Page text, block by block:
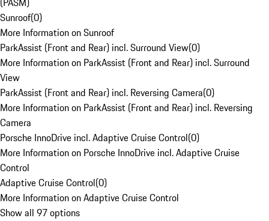
Sunroof(0)
More Information on Sunroof
ParkAssist (Front and Rear) incl. Surround View(0)
More Information on ParkAssist (Front and Rear) incl. Surround
View
ParkAssist (Front and Rear) incl. Reversing Camera(0)
More Information on ParkAssist (Front and Rear) incl. Reversing
Camera
Porsche InnoDrive incl. Adaptive Cruise Control(0)
More Information on Porsche InnoDrive incl. Adaptive Cruise
Control
Adaptive Cruise Control(0)
More Information on Adaptive Cruise Control
Show all 97 options